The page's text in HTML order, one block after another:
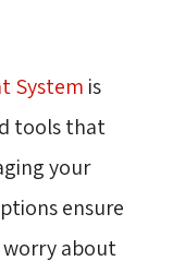
System is
tools that
your
ensure
about